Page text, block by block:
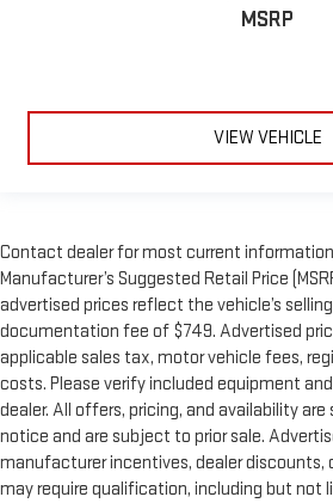
MSRP
VIEW VEHICLE
Contact dealer for most current
Manufacturer’s Suggested Retail Price
advertised prices reflect the vehicle’s
documentation fee of $749. Advertised
applicable sales tax, motor vehicle fees,
costs. Please verify included equipment
dealer. All offers, pricing, and availability
notice and are subject to prior sale.
manufacturer incentives, dealer
may require qualification, including but not